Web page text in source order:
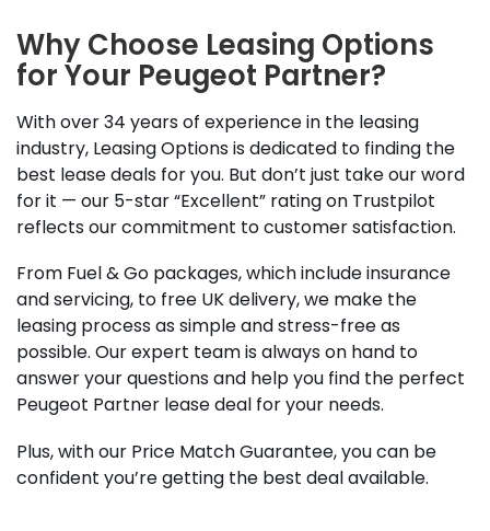
Why Choose Leasing Options
for Your Peugeot Partner?
With over 34 years of experience in the leasing
industry, Leasing Options is dedicated to finding the
best lease deals for you. But don’t just take our word
for it — our 5-star “Excellent” rating on Trustpilot
reflects our commitment to customer satisfaction.
From Fuel & Go packages, which include insurance
and servicing, to free UK delivery, we make the
leasing process as simple and stress-free as
possible. Our expert team is always on hand to
answer your questions and help you find the perfect
Peugeot Partner lease deal for your needs.
Plus, with our Price Match Guarantee, you can be
confident you’re getting the best deal available.